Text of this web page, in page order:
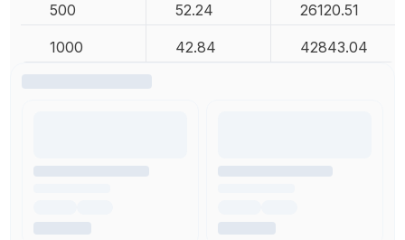
500 52.24 26120.51
1000 42.84 42843.04